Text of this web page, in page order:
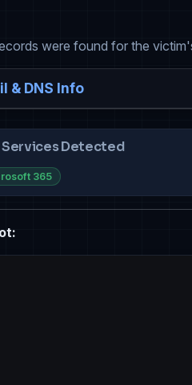
were found for the
& DNS Info
Services Detected
365